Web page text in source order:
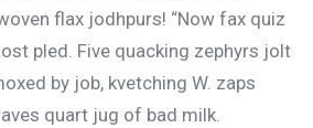
flax jodhpurs! “Now fax quiz
pled. Five quacking zephyrs jolt
by job, kvetching W. zaps
quart jug of bad milk.